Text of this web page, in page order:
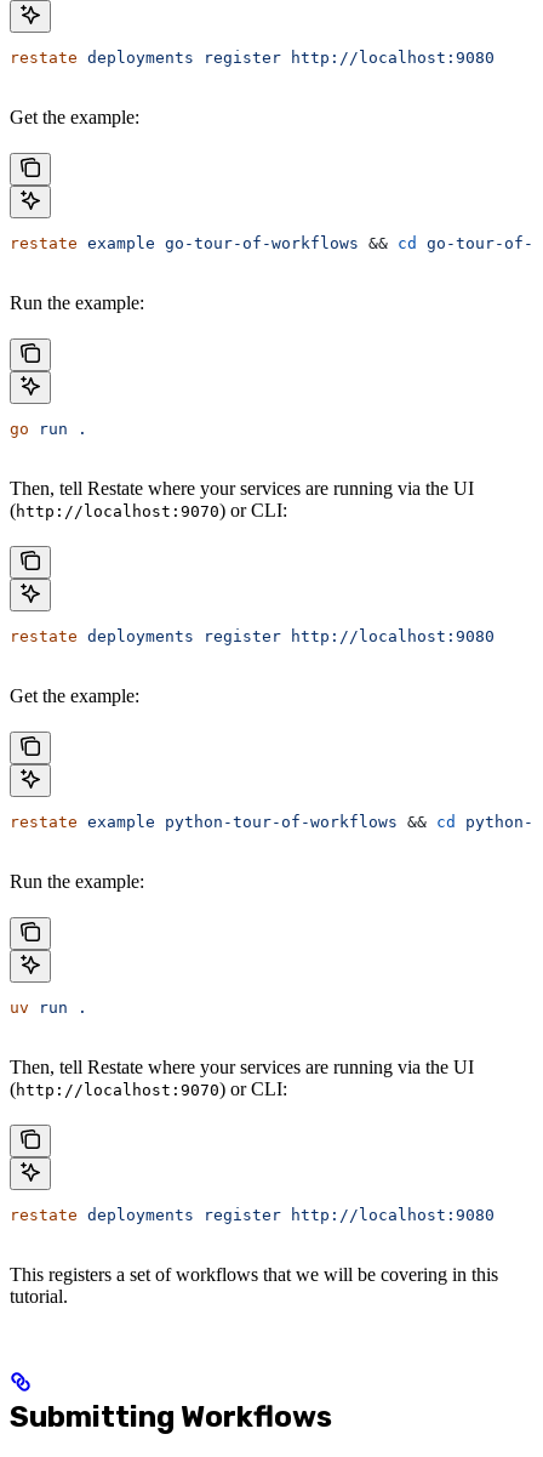
restate deployments register http://localhost:9080
Get the example:
restate example go-tour-of-workflows && cd go-tour-of-
Run the example:
go run .
Then, tell Restate where your services are running via the UI
(http://localhost:9070) or CLI:
restate deployments register http://localhost:9080
Get the example:
restate example python-tour-of-workflows && cd python-
Run the example:
uv run .
Then, tell Restate where your services are running via the UI
(http://localhost:9070) or CLI:
restate deployments register http://localhost:9080
This registers a set of workflows that we will be covering in this
tutorial.
Submitting Workflows